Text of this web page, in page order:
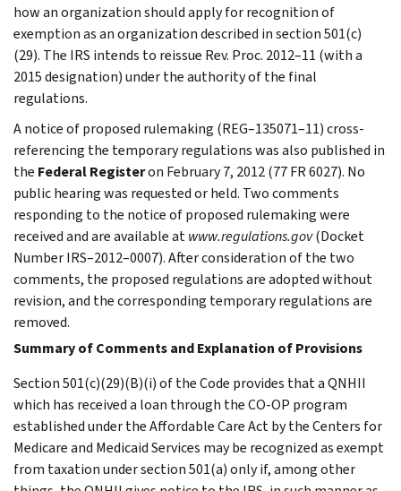
how an organization should apply for recognition of
exemption as an organization described in section 501(c)
(29). The IRS intends to reissue Rev. Proc. 2012–11 (with a
2015 designation) under the authority of the final
regulations.
A notice of proposed rulemaking (REG–135071–11) cross-
referencing the temporary regulations was also published in
the Federal Registeron February 7, 2012 (77 FR 6027). No
public hearing was requested or held. Two comments
responding to the notice of proposed rulemaking were
received and are available atwww.regulations.gov(Docket
Number IRS–2012–0007). After consideration of the two
comments, the proposed regulations are adopted without
revision, and the corresponding temporary regulations are
removed.
Summary of Comments and Explanation of Provisions
Section 501(c)(29)(B)(i) of the Code provides that a QNHII
which has received a loan through the CO-OP program
established under the Affordable Care Act by the Centers for
Medicare and Medicaid Services may be recognized as exempt
from taxation under section 501(a) only if, among other